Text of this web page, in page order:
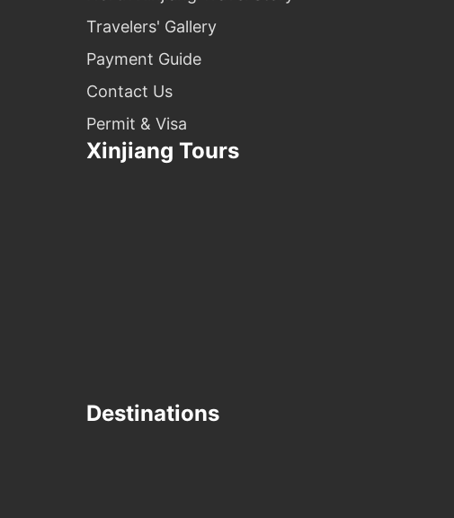
Travelers' Gallery
Payment Guide
Contact Us
Permit & Visa
Xinjiang Tours
Destinations